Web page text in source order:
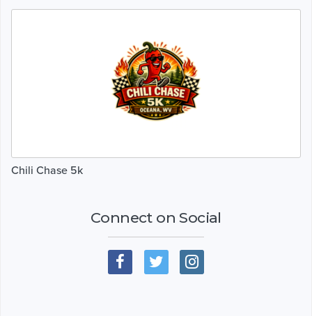
Chili Chase 5k
Connect on Social